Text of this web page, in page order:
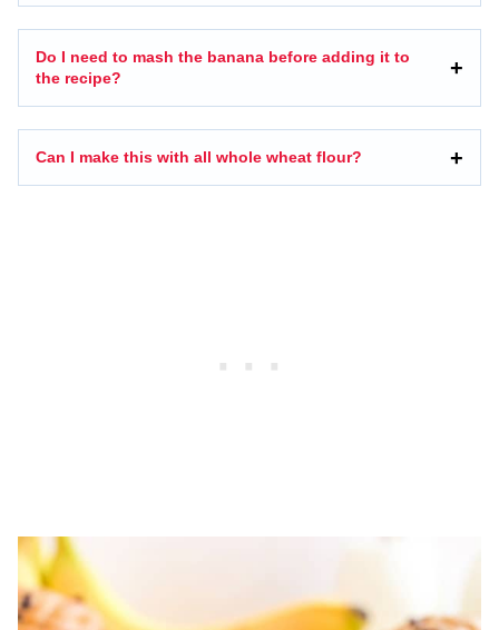
Do I need to mash the banana before adding it to
the recipe?
Can I make this with all whole wheat flour?